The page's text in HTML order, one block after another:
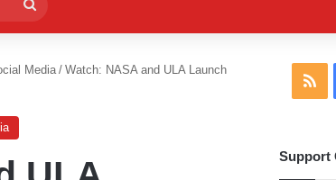
for
Media / Watch: NASA and ULA Launch
Support